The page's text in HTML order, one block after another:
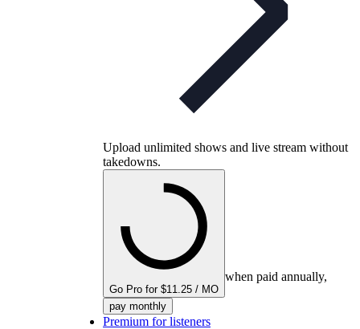
Upload unlimited shows and live stream without
takedowns.
Go Pro for $11.25 / MO
when paid annually,
pay monthly
Premium for listeners